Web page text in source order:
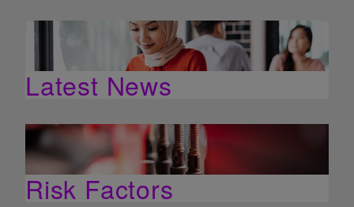
Latest News
Risk Factors